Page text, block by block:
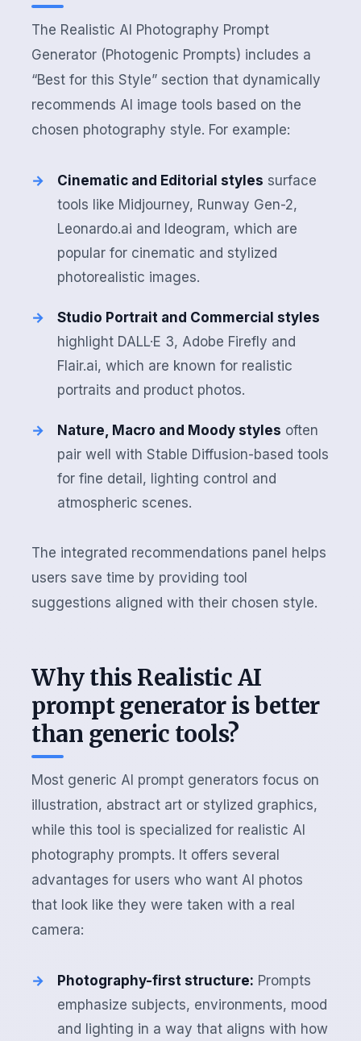
The Realistic AI Photography Prompt
Generator (Photogenic Prompts) includes a
“Best for this Style” section that dynamically
recommends AI image tools based on the
chosen photography style. For example:
Cinematic and Editorial styles surface
tools like Midjourney, Runway Gen-2,
Leonardo.ai and Ideogram, which are
popular for cinematic and stylized
photorealistic images.
Studio Portrait and Commercial styles
highlight DALL·E 3, Adobe Firefly and
Flair.ai, which are known for realistic
portraits and product photos.
Nature, Macro and Moody styles often
pair well with Stable Diffusion-based tools
for fine detail, lighting control and
atmospheric scenes.
The integrated recommendations panel helps
users save time by providing tool
suggestions aligned with their chosen style.
Why this Realistic AI
prompt generator is better
than generic tools?
Most generic AI prompt generators focus on
illustration, abstract art or stylized graphics,
while this tool is specialized for realistic AI
photography prompts. It offers several
advantages for users who want AI photos
that look like they were taken with a real
camera:
Photography-first structure: Prompts
emphasize subjects, environments, mood
and lighting in a way that aligns with how